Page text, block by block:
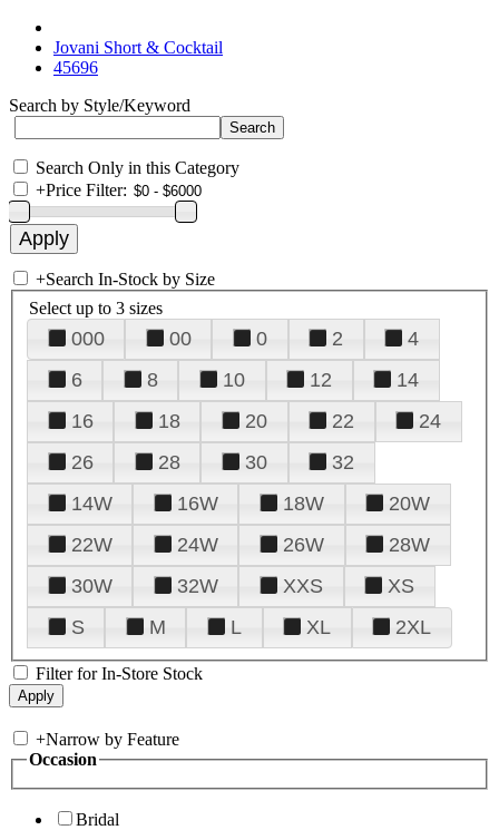
Jovani Short & Cocktail
45696
Search by Style/Keyword
Search Only in this Category
+Price Filter:
+Search In-Stock by Size
Select up to 3 sizes
000 00 0 2
4
6
8 10 12
14
16
18 20 22
24
26
28 30
32
14W
16W 18W
20W
22W
24W 26W
28W
30W
32W XXS
XS
S
M L XL 2XL
Filter for In-Store Stock
+Narrow by Feature
Occasion
Bridal